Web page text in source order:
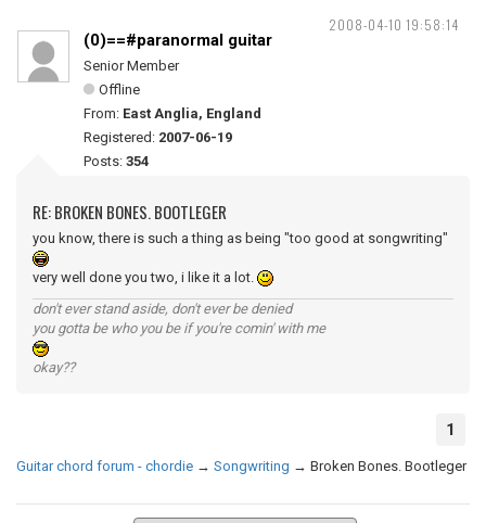
2008-04-10 19:58:14
(0)==#paranormal guitar
Senior Member
Offline
From: East Anglia, England
Registered: 2007-06-19
Posts: 354
RE: BROKEN BONES. BOOTLEGER
you know, there is such a thing as being "too good at songwriting"
very well done you two, i like it a lot.
don't ever stand aside, don't ever be denied
you gotta be who you be if you're comin' with me
okay??
1
Guitar chord forum - chordie → Songwriting → Broken Bones. Bootleger